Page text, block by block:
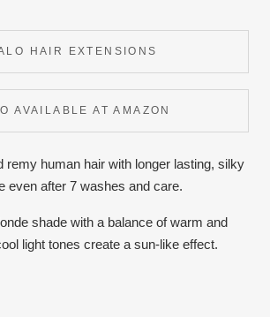
HAIR EXTENSIONS
AVAILABLE AT AMAZON
remy human hair with longer lasting, silky
even after 7 washes and care.
shade with a balance of warm and
light tones create a sun-like effect.